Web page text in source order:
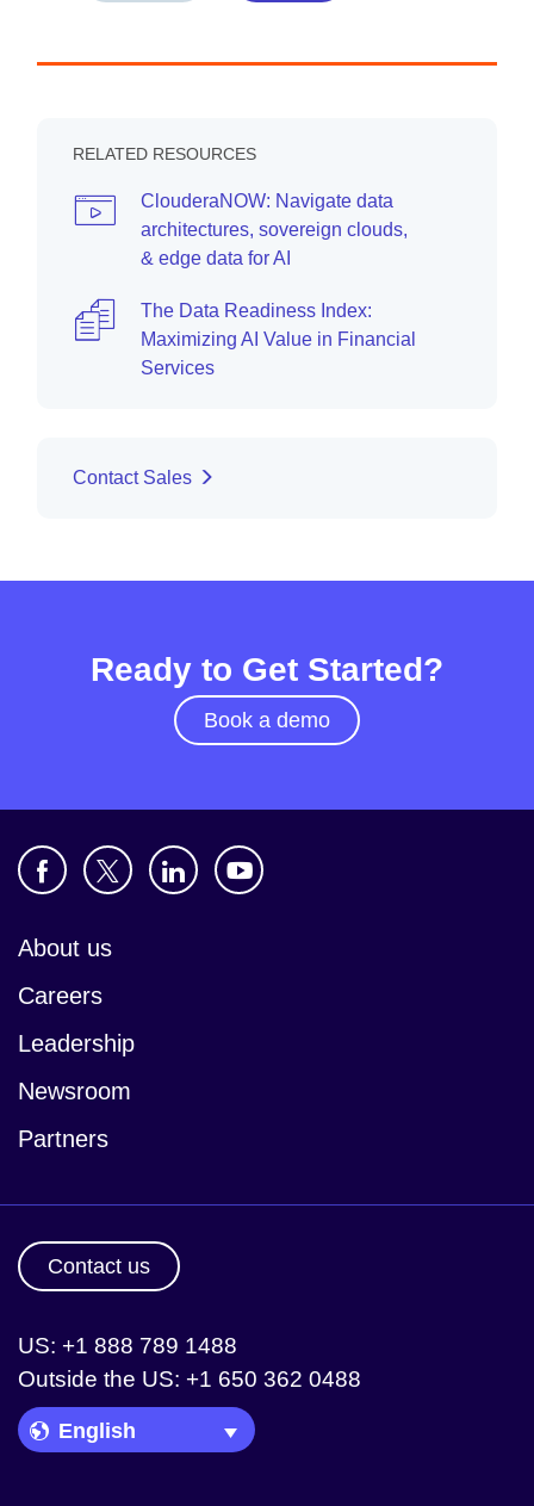
RELATED RESOURCES
ClouderaNOW: Navigate data
architectures, sovereign clouds,
& edge data for AI
The Data Readiness Index:
Maximizing AI Value in Financial
Services
Contact Sales
Ready to Get Started?
Book a demo
About us
Careers
Leadership
Newsroom
Partners
Contact us
US: +1 888 789 1488
Outside the US: +1 650 362 0488
Language Picker